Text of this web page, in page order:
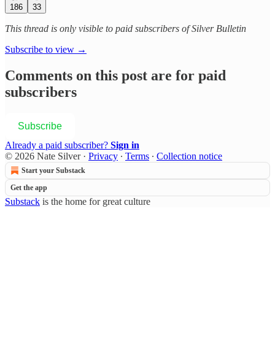
186 33
This thread is only visible to paid subscribers of Silver Bulletin
Subscribe to view →
Comments on this post are for paid
subscribers
Subscribe
Already a paid subscriber? Sign in
© 2026 Nate Silver· Privacy ∙ Terms ∙ Collection notice
Start your Substack
Get the app
Substack is the home for great culture